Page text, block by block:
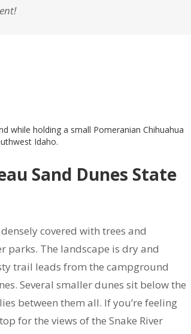
Sand Dunes State
covered with trees and
parks. The landscape is dry and
trail leads from the campground
Several smaller dunes sit below the
between them all. If you’re feeling
for the views of the Snake River